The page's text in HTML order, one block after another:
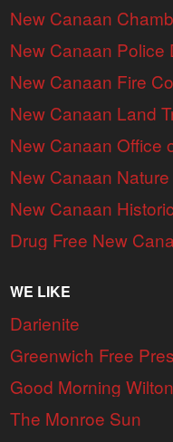
New Canaan
New Canaan Police
New Canaan Fire
New Canaan Land
New Canaan Office
New Canaan
New Canaan
Drug Free New
WE LIKE
Darienite
Greenwich Free
Good Morning Wilton
The Monroe Sun